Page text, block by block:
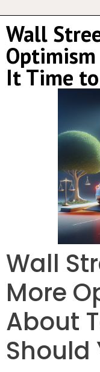
Wall
Optimism
It Time
Wall
More
About
Should